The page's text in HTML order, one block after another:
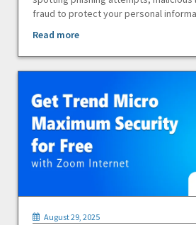
fraud to protect your personal
Read more
August 29, 2025